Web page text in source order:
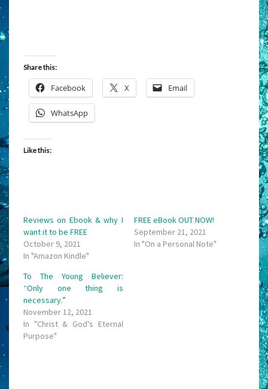
Share this:
Facebook X Email
WhatsApp
Like this:
Reviews on Ebook & why I
want it to be FREE
October 9, 2021
In "Amazon Kindle"
FREE eBook OUT NOW!
September 21, 2021
In "On a Personal Note"
To The Young Believer:
“Only one thing is
necessary.”
November 12, 2021
In "Christ & God's Eternal
Purpose"